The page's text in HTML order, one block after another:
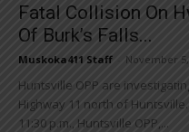
Fatal Collision On
Of Burk’s Falls...
Muskoka411 Staff November
Huntsville OPP are
Highway 11 north of
11:30 p.m., Huntsville OPP,...